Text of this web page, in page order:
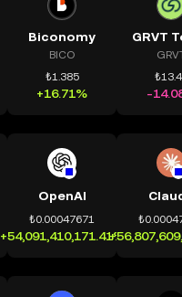
Biconomy
BICO
₺1.385
+16.71%
GRVT
-
OpenAI
₺0.00047671
+54,091,410,171.41%